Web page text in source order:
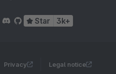
Star 3k+
Privacy Legal notice